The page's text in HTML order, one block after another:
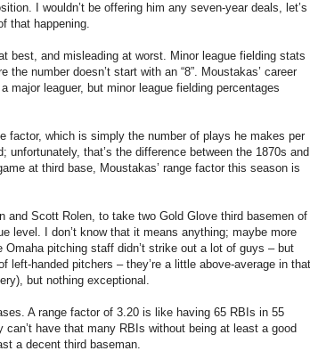
I wouldn’t be offering him any seven-year deals, let’s
that happening.
and misleading at worst. Minor league fielding stats
number doesn’t start with an “8”. Moustakas’ career
major leaguer, but minor league fielding percentages
factor, which is simply the number of plays he makes per
that’s the difference between the 1870s and
at third base, Moustakas’ range factor this season is
and Scott Rolen, to take two Gold Glove third basemen of
level. I don’t know that it means anything; maybe more
pitching staff didn’t strike out a lot of guys – but
left-handed pitchers – they’re a little above-average in that
but nothing exceptional.
A range factor of 3.20 is like having 65 RBIs in 55
have that many RBIs without being at least a good
a decent third baseman.